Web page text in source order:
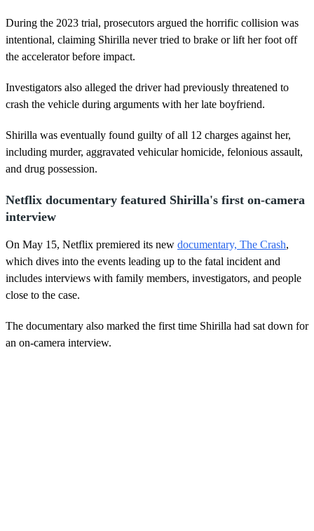
During the 2023 trial, prosecutors argued the horrific collision was
intentional, claiming Shirilla never tried to brake or lift her foot off
the accelerator before impact.
Investigators also alleged the driver had previously threatened to
crash the vehicle during arguments with her late boyfriend.
Shirilla was eventually found guilty of all 12 charges against her,
including murder, aggravated vehicular homicide, felonious assault,
and drug possession.
Netflix documentary featured Shirilla's first on-camera
interview
On May 15, Netflix premiered its new documentary, The Crash,
which dives into the events leading up to the fatal incident and
includes interviews with family members, investigators, and people
close to the case.
The documentary also marked the first time Shirilla had sat down for
an on-camera interview.